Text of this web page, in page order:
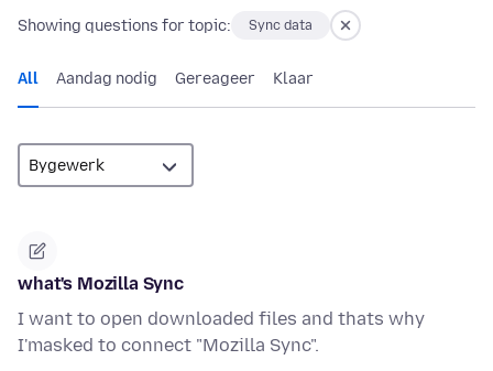
Showing questions for topic: Sync data
All Aandag nodig Gereageer Klaar
what's Mozilla Sync
I want to open downloaded files and thats why
I'masked to connect "Mozilla Sync".